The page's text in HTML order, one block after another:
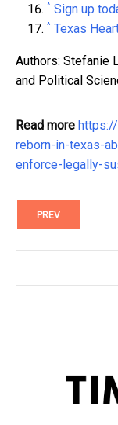
^ Sign up
^ Texas
Authors: Stefanie
and Political
Read more
reborn-in-texas-
enforce-legally-
PREV